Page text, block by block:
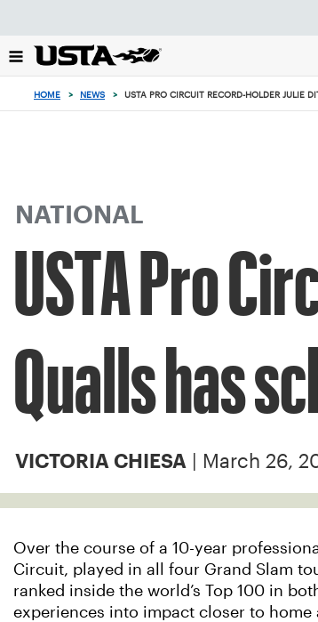
back
to
HOME > NEWS > USTA PRO CIRCUIT RECORD-HOLDER JULIE
NATIONAL
USTA Pro
Qualls has
VICTORIA CHIESA | March 26,
Over the course of a 10-year
Circuit, played in all four Grand Slam
ranked inside the world’s Top 100 in
experiences into impact closer to